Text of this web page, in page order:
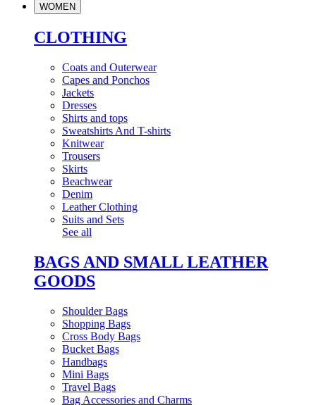
WOMEN
CLOTHING
Coats and Outerwear
Capes and Ponchos
Jackets
Dresses
Shirts and tops
Sweatshirts And T-shirts
Knitwear
Trousers
Skirts
Beachwear
Denim
Leather Clothing
Suits and Sets
See all
BAGS AND SMALL LEATHER
GOODS
Shoulder Bags
Shopping Bags
Cross Body Bags
Bucket Bags
Handbags
Mini Bags
Travel Bags
Bag Accessories and Charms